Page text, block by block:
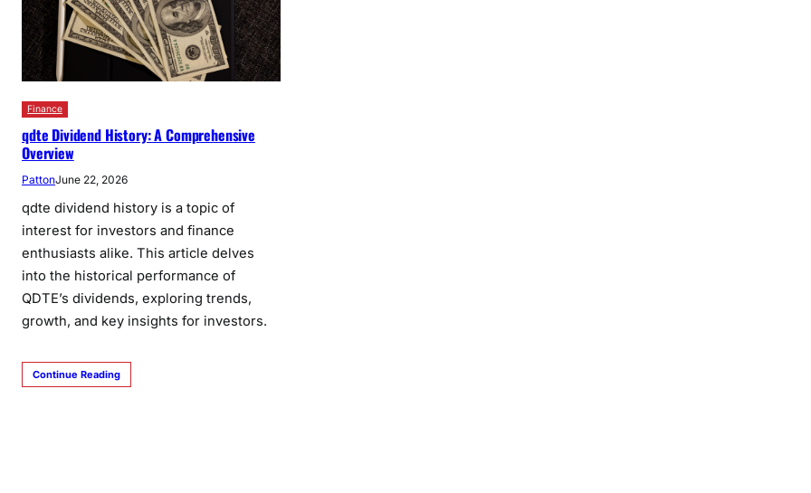
Finance
qdte Dividend History: A Comprehensive
Overview
PattonJune 22, 2026
qdte dividend history is a topic of
interest for investors and finance
enthusiasts alike. This article delves
into the historical performance of
QDTE’s dividends, exploring trends,
growth, and key insights for investors.
Continue Reading